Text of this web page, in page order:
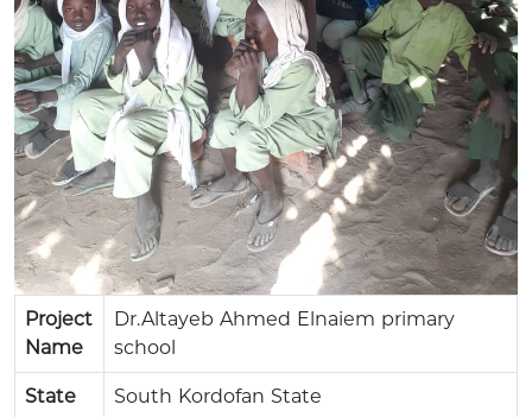
Project
Name
Dr.Altayeb Ahmed Elnaiem primary
school
State
South Kordofan State